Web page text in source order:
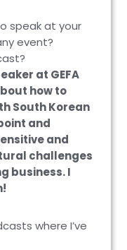
speak at your
event?
at GEFA
how to
South Korean
and
and
challenges
business. I
where I’ve